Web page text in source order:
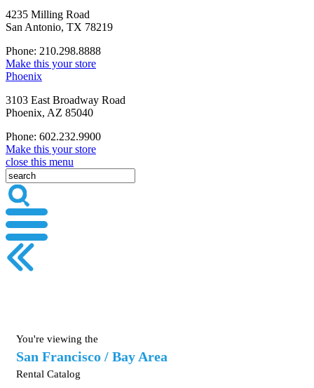
4235 Milling Road
San Antonio, TX 78219
Phone: 210.298.8888
Make this your store
Phoenix
3103 East Broadway Road
Phoenix, AZ 85040
Phone: 602.232.9900
Make this your store
close this menu
You're viewing the
San Francisco / Bay Area
Rental Catalog